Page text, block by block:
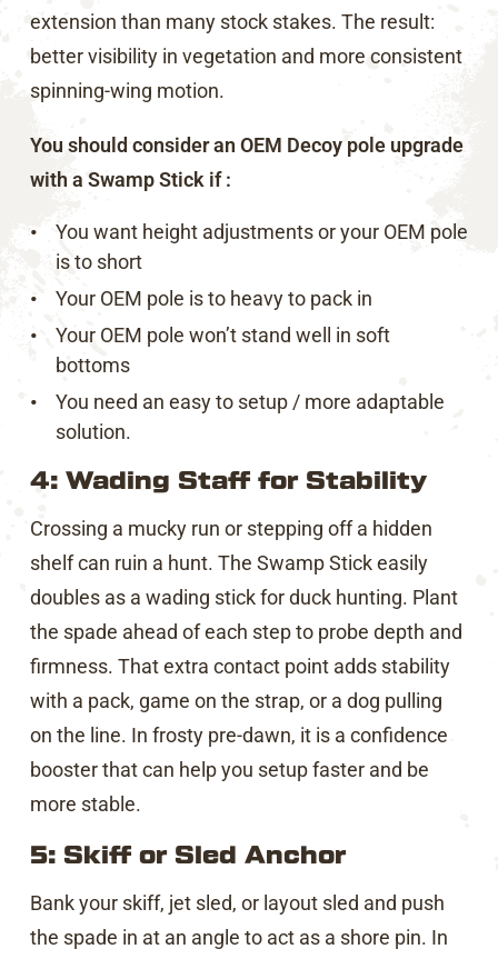
extension than many stock stakes. The result:
better visibility in vegetation and more consistent
spinning-wing motion.
You should consider an OEM Decoy pole upgrade
with a Swamp Stick if :
You want height adjustments or your OEM pole
is to short
Your OEM pole is to heavy to pack in
Your OEM pole won’t stand well in soft
bottoms
You need an easy to setup / more adaptable
solution.
4: Wading Staff for Stability
Crossing a mucky run or stepping off a hidden
shelf can ruin a hunt. The Swamp Stick easily
doubles as a wading stick for duck hunting. Plant
the spade ahead of each step to probe depth and
firmness. That extra contact point adds stability
with a pack, game on the strap, or a dog pulling
on the line. In frosty pre-dawn, it is a confidence
booster that can help you setup faster and be
more stable.
5: Skiff or Sled Anchor
Bank your skiff, jet sled, or layout sled and push
the spade in at an angle to act as a shore pin. In